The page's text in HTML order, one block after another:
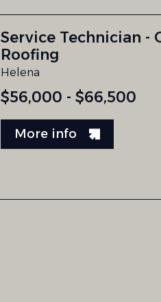
Service Technician -
Roofing
Helena
$56,000 - $66,500
More info